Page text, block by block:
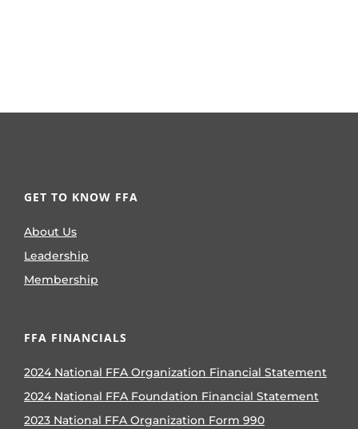
GET TO KNOW FFA
About Us
Leadership
Membership
FFA FINANCIALS
2024 National FFA Organization Financial Statement
2024 National FFA Foundation Financial Statement
2023 National FFA Organization Form 990